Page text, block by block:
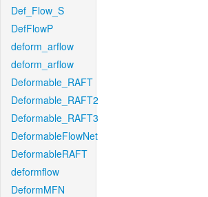
Def_Flow_S
DefFlowP
deform_arflow
deform_arflow
Deformable_RAFT
Deformable_RAFT2
Deformable_RAFT3
DeformableFlowNet
DeformableRAFT
deformflow
DeformMFN